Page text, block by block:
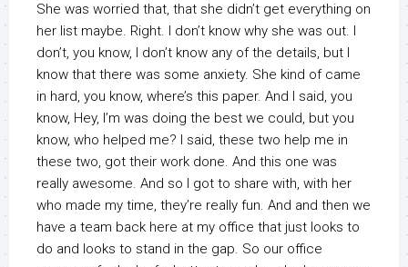
She was worried that, that she didn’t get everything on
her list maybe. Right. I don’t know why she was out. I
don’t, you know, I don’t know any of the details, but I
know that there was some anxiety. She kind of came
in hard, you know, where’s this paper. And I said, you
know, Hey, I’m was doing the best we could, but you
know, who helped me? I said, these two help me in
these two, got their work done. And this one was
really awesome. And so I got to share with, with her
who made my time, they’re really fun. And and then we
have a team back here at my office that just looks to
do and looks to stand in the gap. So our office